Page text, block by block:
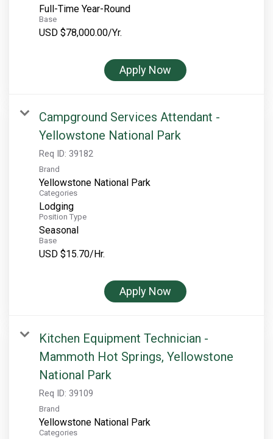
Full-Time Year-Round
Base
USD $78,000.00/Yr.
Apply Now
Campground Services Attendant -
Yellowstone National Park
Req ID: 39182
Brand
Yellowstone National Park
Categories
Lodging
Position Type
Seasonal
Base
USD $15.70/Hr.
Apply Now
Kitchen Equipment Technician -
Mammoth Hot Springs, Yellowstone
National Park
Req ID: 39109
Brand
Yellowstone National Park
Categories